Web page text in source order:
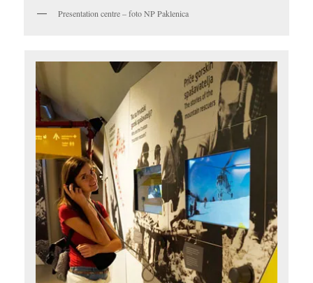
Presentation centre – foto NP Paklenica